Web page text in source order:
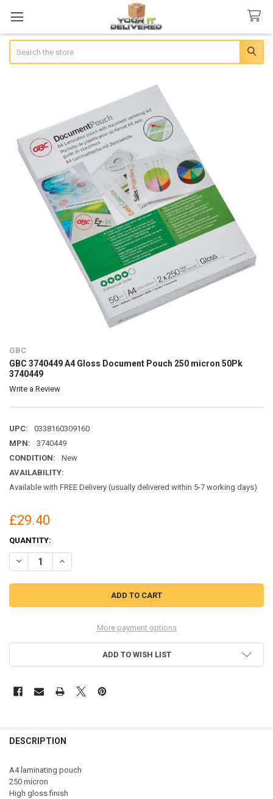
GBC
GBC 3740449 A4 Gloss Document Pouch 250 micron 50Pk
3740449
Write a Review
UPC:
0338160309160
MPN:
3740449
CONDITION:
New
AVAILABILITY:
Available with FREE Delivery (usually delivered within 5-7 working days)
£29.40
CURRENT
STOCK:
QUANTITY:
DECREASE QUANTITY OF GBC 3740449 A4 GLOSS DOCUMENT
INCREASE QUANTITY OF GBC 3740449 A4 GLOSS
More payment options
ADD TO WISH LIST
DESCRIPTION
A4 laminating pouch
250 micron
High gloss finish